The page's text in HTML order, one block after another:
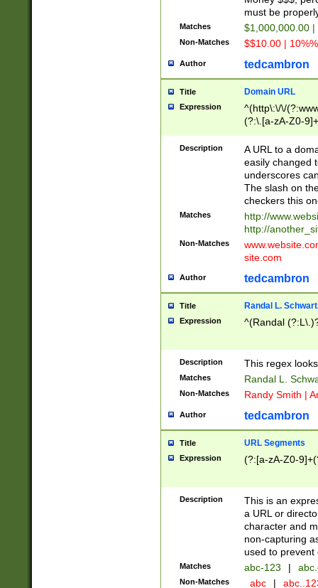
must be
Matches $1,000,000.00
Non-Matches $$10.00 |
Author tedcambron
Title Domain URL
Expression
^(http\:\/\/
(?:\.[a-zA-Z0-
(?:\/)?)$
Description
A URL to a
easily changed
underscores
The slash on
checkers this
Matches
http://
http://
Non-Matches
site.com
Author tedcambron
Title Randal L.
Expression ^(Randal
Description This regex
Matches Randal L.
Non-Matches Randy Smith |
Author tedcambron
Title URL Segments
Expression (?:[a-zA-Z0-
Description
This is an
a URL or
character and
non-capturing
used to prevent
Matches abc-123 |
Non-Matches _abc |